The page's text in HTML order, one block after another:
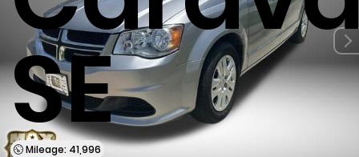
SE
Mileage: 41,996